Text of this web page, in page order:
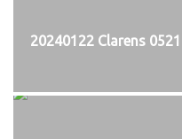
20240122 Clarens 0521